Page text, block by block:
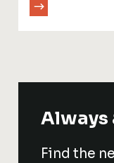
Always
Find the